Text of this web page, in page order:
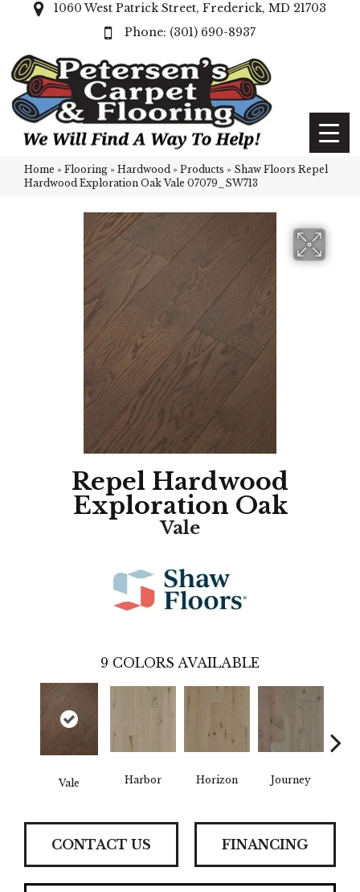
1060 West Patrick Street, Frederick, MD 21703
(301) 690-8937
Home » Flooring » Hardwood » Products » Shaw Floors Repel
Hardwood Exploration Oak Vale 07079_SW713
Repel Hardwood
Exploration Oak
Vale
9 COLORS AVAILABLE
Vale Harbor Horizon Journey
CONTACT US FINANCING